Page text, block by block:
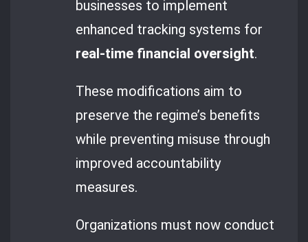
businesses to implement
enhanced tracking systems for
real-time financial oversight.
These modifications aim to
preserve the regime’s benefits
while preventing misuse through
improved accountability
measures.
Organizations must now conduct